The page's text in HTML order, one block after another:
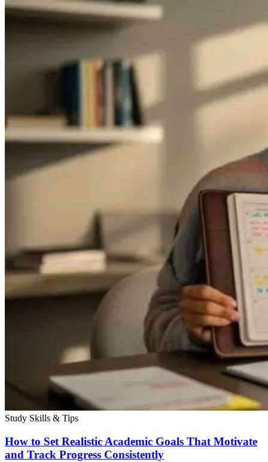
Study Skills & Tips
How to Set Realistic Academic Goals That Motivate
and Track Progress Consistently